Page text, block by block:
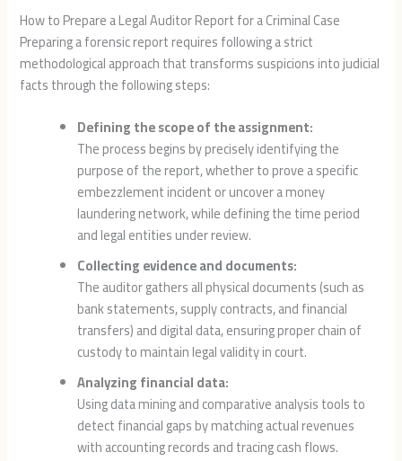
How to Prepare a Legal Auditor Report for a Criminal Case
Preparing a forensic report requires following a strict
methodological approach that transforms suspicions into judicial
facts through the following steps:
Defining the scope of the assignment:
The process begins by precisely identifying the
purpose of the report, whether to prove a specific
embezzlement incident or uncover a money
laundering network, while defining the time period
and legal entities under review.
Collecting evidence and documents:
The auditor gathers all physical documents (such as
bank statements, supply contracts, and financial
transfers) and digital data, ensuring proper chain of
custody to maintain legal validity in court.
Analyzing financial data:
Using data mining and comparative analysis tools to
detect financial gaps by matching actual revenues
with accounting records and tracing cash flows.